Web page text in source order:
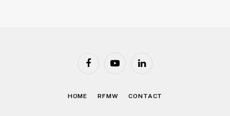
FacebookYouTubeLinkedIn
HOME RFMW CONTACT